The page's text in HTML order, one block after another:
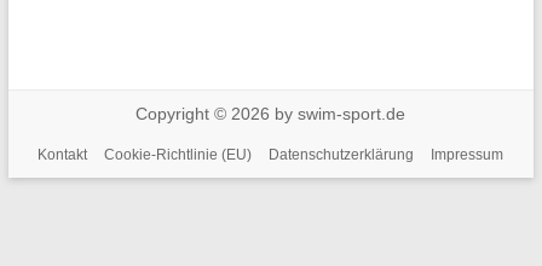
Copyright © 2026 by swim-sport.de
Kontakt Cookie-Richtlinie (EU) Datenschutzerklärung Impressum